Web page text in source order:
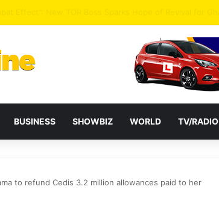
BUSINESS SHOWBIZ WORLD TV/RADIO
to refund Cedis 3.2 million allowances paid to her